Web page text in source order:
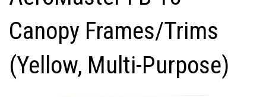
Canopy Frames/Trims
(Yellow, Multi-Purpose)